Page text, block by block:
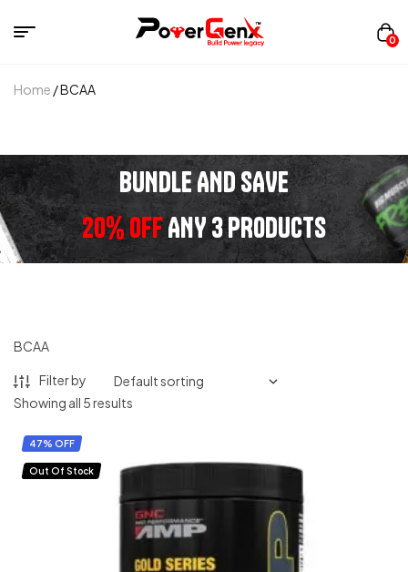
0
Home / BCAA
BUNDLE AND SAVE
20% OFFANY 3 PRODUCTS
BCAA
Filter by
Showing all 5 results
47% OFF
Out Of Stock